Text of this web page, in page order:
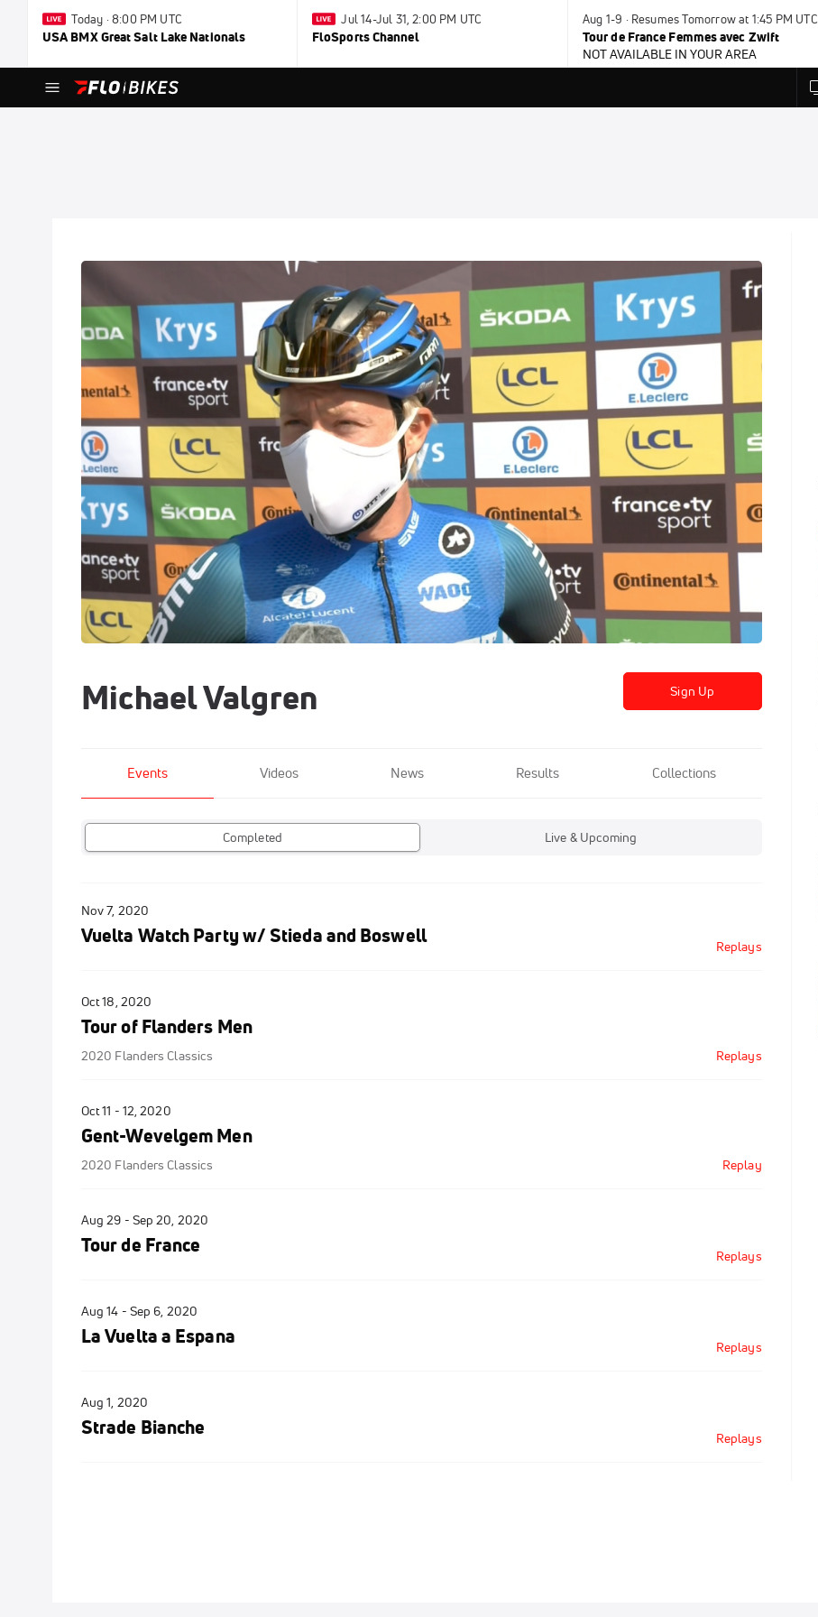
Today · 8:00 PM UTC
USA BMX Great Salt Lake Nationals
Jul 14-Jul 31, 2:00 PM UTC
FloSports Channel
Aug 1-9 · Resumes Tomorrow at 1:45 PM UTC
Tour de France Femmes avec Zwift
NOT AVAILABLE IN YOUR AREA
Sign Up
Michael Valgren
Events Videos News Results Collections
Completed Live & Upcoming
Nov 7, 2020
Vuelta Watch Party w/ Stieda and Boswell Replays
Oct 18, 2020
Tour of Flanders Men
2020 Flanders Classics Replays
Oct 11 - 12, 2020
Gent-Wevelgem Men
2020 Flanders Classics Replay
Aug 29 - Sep 20, 2020
Tour de France Replays
Aug 14 - Sep 6, 2020
La Vuelta a Espana Replays
Aug 1, 2020
Strade Bianche Replays